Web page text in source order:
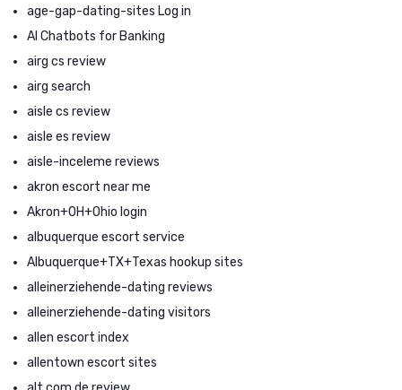
age-gap-dating-sites Log in
AI Chatbots for Banking
airg cs review
airg search
aisle cs review
aisle es review
aisle-inceleme reviews
akron escort near me
Akron+OH+Ohio login
albuquerque escort service
Albuquerque+TX+Texas hookup sites
alleinerziehende-dating reviews
alleinerziehende-dating visitors
allen escort index
allentown escort sites